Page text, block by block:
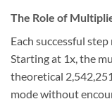
The Role of
Each successful
Starting at 1x, the
theoretical
mode without